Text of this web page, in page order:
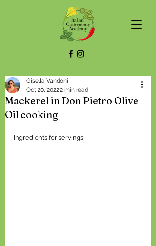
Mackerel in Don Pietro Olive
Oil cooking
Gisella Vandoni
Oct 20, 20222 min read
Ingredients for servings